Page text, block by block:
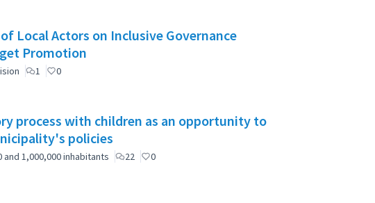
Local Actors on Inclusive Governance
Promotion
1 0
process with children as an opportunity to
policies
and 1,000,000 inhabitants 22 0